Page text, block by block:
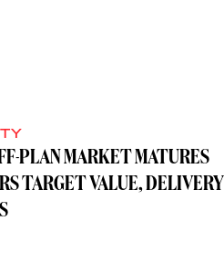
PLAN MARKET MATURES
TARGET VALUE, DELIVERY